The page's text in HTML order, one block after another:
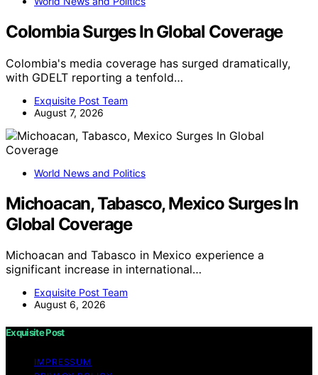
Colombia Surges In Global Coverage
Colombia's media coverage has surged dramatically,
with GDELT reporting a tenfold…
Exquisite Post Team
August 7, 2026
World News and Politics
Michoacan, Tabasco, Mexico Surges In
Global Coverage
Michoacan and Tabasco in Mexico experience a
significant increase in international…
Exquisite Post Team
August 6, 2026
Exquisite Post
IMPRESSUM